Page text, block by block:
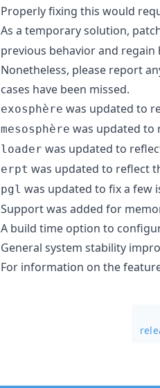
Properly fixing this would
As a temporary solution,
previous behavior and
Nonetheless, please report
cases have been missed.
exosphère was updated to
mesosphère was updated to
loader was updated to
erpt was updated to reflect
pgl was updated to fix a few
Support was added for
A build time option to
General system stability
For information on the